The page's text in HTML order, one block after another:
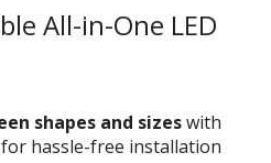
All-in-One LED
shapes and sizeswith
for hassle-free installation